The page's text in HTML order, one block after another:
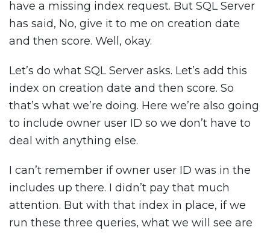
have a missing index request. But SQL Server
has said, No, give it to me on creation date
and then score. Well, okay.
Let’s do what SQL Server asks. Let’s add this
index on creation date and then score. So
that’s what we’re doing. Here we’re also going
to include owner user ID so we don’t have to
deal with anything else.
I can’t remember if owner user ID was in the
includes up there. I didn’t pay that much
attention. But with that index in place, if we
run these three queries, what we will see are